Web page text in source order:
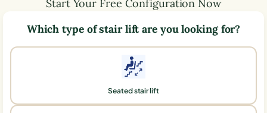
Start Your Free Configuration Now
Which type of stair lift are you looking for?
Seated stair lift